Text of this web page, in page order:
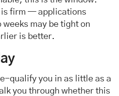
is firm — applications
may be tight on
is better.
qualify you in as little as a
you through whether this